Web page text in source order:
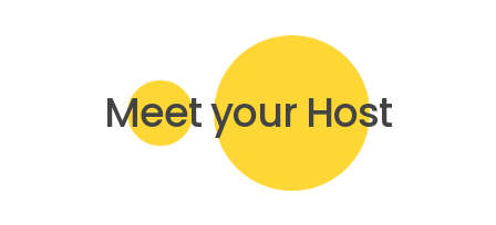
Meet your Host